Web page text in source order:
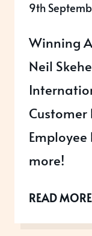
9th
Winning
Neil
Customer
Employee
more!
READ MORE